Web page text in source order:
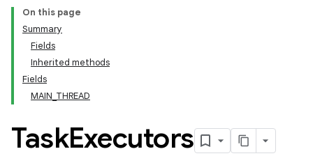
On this page
Summary
Fields
Inherited methods
Fields
MAIN_THREAD
TaskExecutors